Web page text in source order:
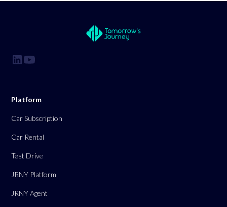
Platform
Car Subscription
Car Rental
Test Drive
JRNY Platform
JRNY Agent